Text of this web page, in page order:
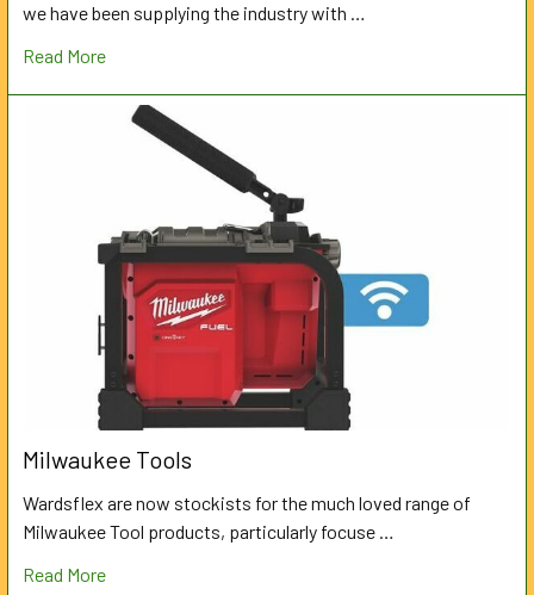
we have been supplying the industry with …
Read More
Milwaukee Tools
Wardsflex are now stockists for the much loved range of
Milwaukee Tool products, particularly focuse …
Read More